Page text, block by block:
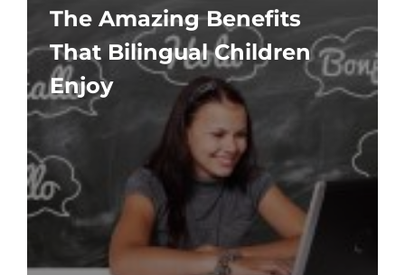
The Amazing Benefits
That Bilingual Children
Enjoy